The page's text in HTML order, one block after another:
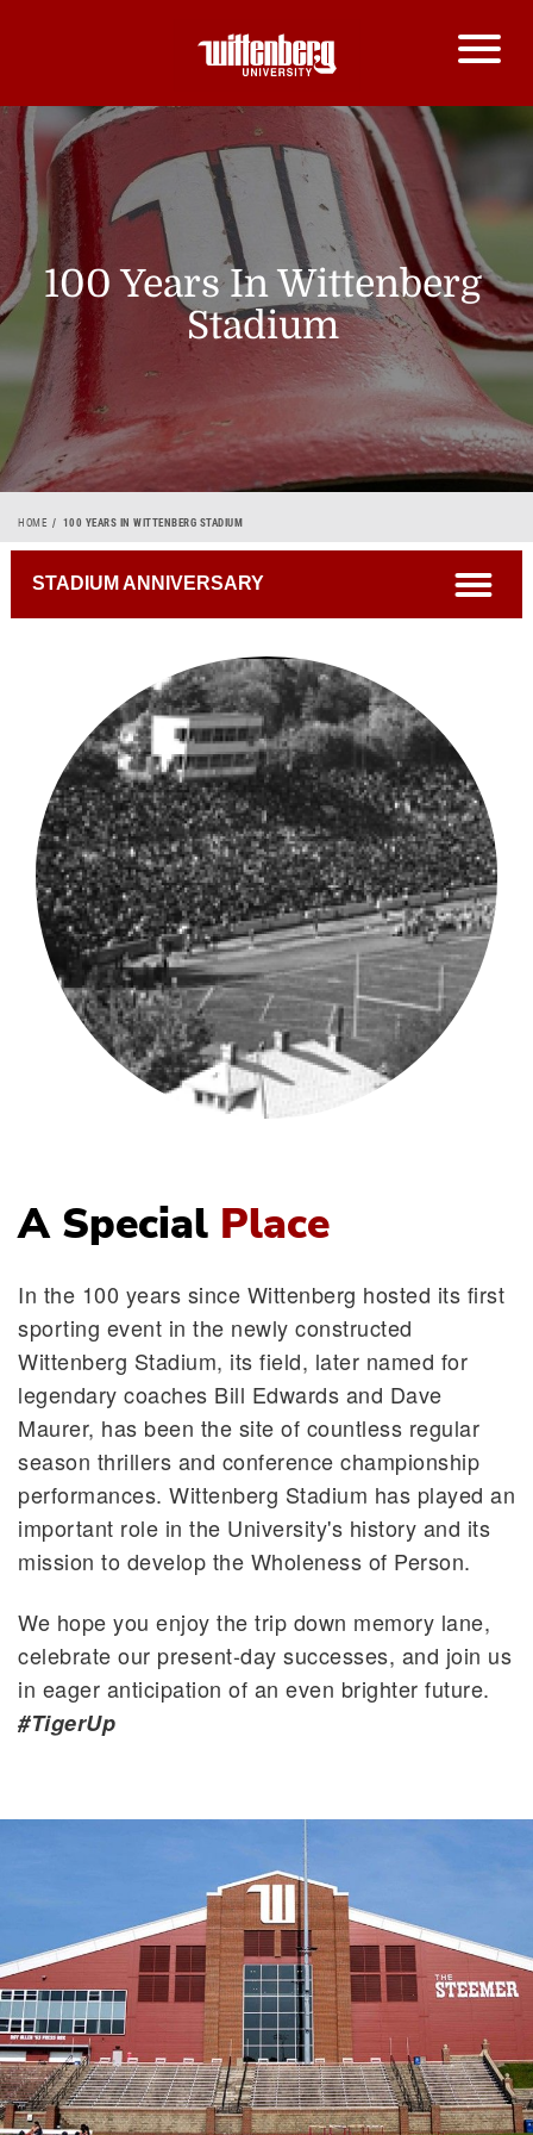
100 Years In Wittenberg
Stadium
Breadcrumb
HOME 100 YEARS IN WITTENBERG STADIUM
A Special Place
In the 100 years since Wittenberg hosted its first
sporting event in the newly constructed
Wittenberg Stadium, its field, later named for
legendary coaches Bill Edwards and Dave
Maurer, has been the site of countless regular
season thrillers and conference championship
performances. Wittenberg Stadium has played an
important role in the University's history and its
mission to develop the Wholeness of Person.
We hope you enjoy the trip down memory lane,
celebrate our present-day successes, and join us
in eager anticipation of an even brighter future.
#TigerUp
STADIUM ANNIVERSARY open
A Century Of Excellence